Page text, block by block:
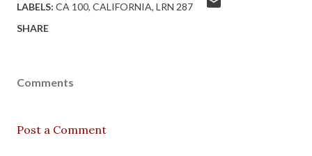
LABELS: CA 100 CALIFORNIA LRN 287
SHARE
Comments
Post a Comment